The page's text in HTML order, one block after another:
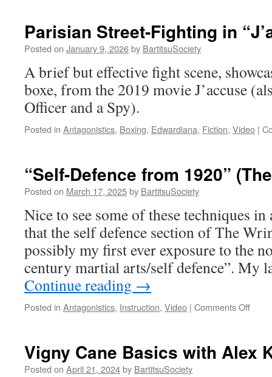
Edwardian
England”
Parisian Street-Fighting in
Posted on January 9, 2026by BartitsuSociety
A brief but effective fight scene,
boxe, from the 2019 movie J’accuse
Officer and a Spy).
Posted in Antagonistics, Boxing, Edwardiana, Fiction, Video |
“Self-Defence from 1920”
Posted on March 17, 2025by BartitsuSociety
Nice to see some of these techniques
that the self defence section of The
possibly my first ever exposure to the
century martial arts/self defence”. My
Continue reading →
Posted in Antagonistics, Instruction, Video | Comments Offon
1920”
Vigny Cane Basics with Alex
Posted on April 21, 2024by BartitsuSociety